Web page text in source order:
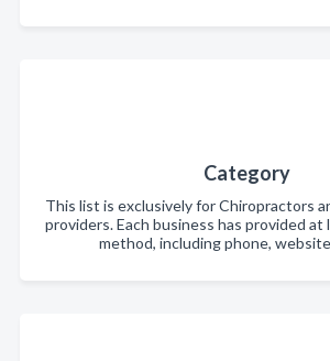
Category
This list is exclusively for Chiropractors
providers. Each business has provided
method, including phone,